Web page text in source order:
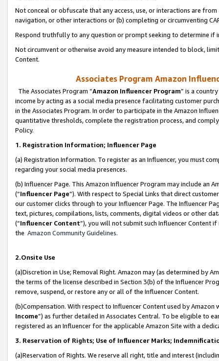
Not conceal or obfuscate that any access, use, or interactions are
navigation, or other interactions or (b) completing or circumventing
Respond truthfully to any question or prompt seeking to determine if
Not circumvent or otherwise avoid any measure intended to block,
Content.
Associates Program Amazon
The Associates Program “Amazon Influencer Program” is a
income by acting as a social media presence facilitating customer
in the Associates Program. In order to participate in the Amazon
quantitative thresholds, complete the registration process, and
Policy.
1. Registration Information; Influencer Page
(a) Registration Information. To register as an Influencer, you must
regarding your social media presences.
(b) Influencer Page. This Amazon Influencer Program may include an
(“Influencer Page”). With respect to Special Links that direct
our customer clicks through to your Influencer Page. The Influencer
text, pictures, compilations, lists, comments, digital videos or other
(“Influencer Content”), you will not submit such Influencer Content
the Amazon Community Guidelines.
2.Onsite Use
(a)Discretion in Use; Removal Right. Amazon may (as determined by
the terms of the license described in Section 3(b) of the Influencer
remove, suspend, or restore any or all of the Influencer Content.
(b)Compensation. With respect to Influencer Content used by
Income”) as further detailed in Associates Central. To be eligible to
registered as an Influencer for the applicable Amazon Site with a
3. Reservation of Rights; Use of Influencer Marks;
(a)Reservation of Rights. We reserve all right, title and interest